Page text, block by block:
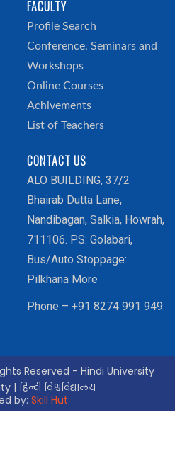
FACULTY
Profile Search
Conference, Seminars and
Workshops
Online Courses
Achivements
List of Teachers
CONTACT US
ALO BUILDING, 37/2
Bhairab Dutta Lane,
Nandibagan, Salkia, Howrah,
711106. PS: Golabari,
Bus/Auto Stoppage:
Pilkhana More
Phone – +91 8274 991 949
Reserved - Hindi University
| हिन्दी विश्वविद्यालय
by: Skill Hut